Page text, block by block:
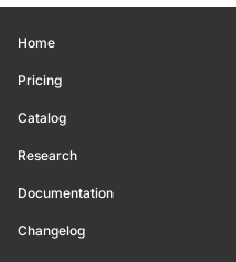
Home
Pricing
Catalog
Research
Documentation
Changelog